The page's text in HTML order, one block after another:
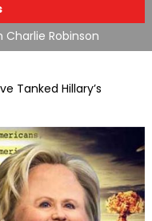
Charlie Robinson
Tanked Hillary’s